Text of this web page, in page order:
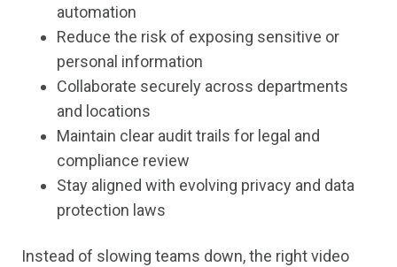
automation
Reduce the risk of exposing sensitive or
personal information
Collaborate securely across departments
and locations
Maintain clear audit trails for legal and
compliance review
Stay aligned with evolving privacy and data
protection laws
Instead of slowing teams down, the right video